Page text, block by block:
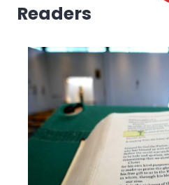
Readers